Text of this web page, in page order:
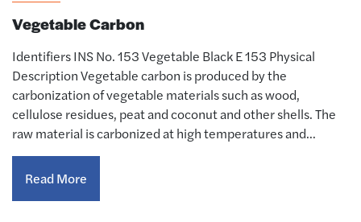
Vegetable Carbon
Identifiers INS No. 153 Vegetable Black E 153 Physical
Description Vegetable carbon is produced by the
carbonization of vegetable materials such as wood,
cellulose residues, peat and coconut and other shells. The
raw material is carbonized at high temperatures and…
Read More